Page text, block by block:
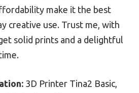
make it the best
creative use. Trust me, with
solid prints and a delightful
3D Printer Tina2 Basic,